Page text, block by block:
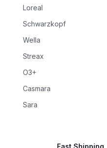
Loreal
Schwarzkopf
Wella
Streax
O3+
Casmara
Sara
Fast Shipping